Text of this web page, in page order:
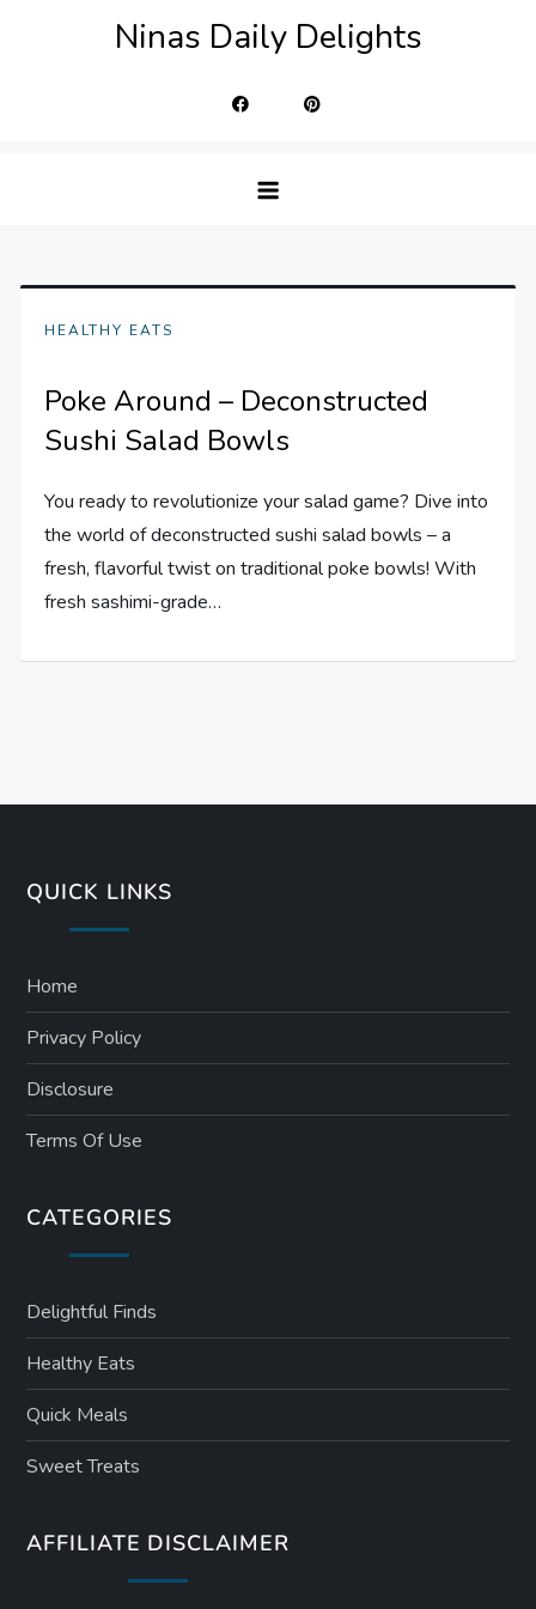
Ninas Daily Delights
HEALTHY EATS
Poke Around – Deconstructed
Sushi Salad Bowls
You ready to revolutionize your salad game? Dive into
the world of deconstructed sushi salad bowls – a
fresh, flavorful twist on traditional poke bowls! With
fresh sashimi-grade…
QUICK LINKS
Home
Privacy Policy
Disclosure
Terms Of Use
CATEGORIES
Delightful Finds
Healthy Eats
Quick Meals
Sweet Treats
AFFILIATE DISCLAIMER